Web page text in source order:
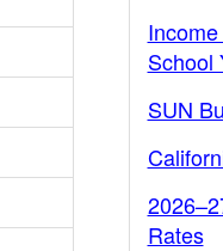
School
SUN
Rates